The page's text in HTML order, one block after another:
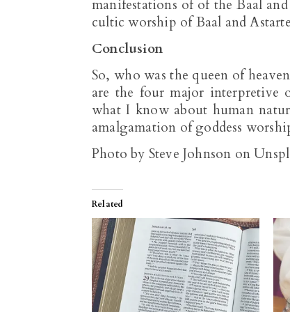
manifestations of of the Baal
cultic worship of Baal and
Conclusion
So, who was the queen of
are the four major interpretive
what I know about human
amalgamation of goddess
Photo by Steve Johnson on
Related